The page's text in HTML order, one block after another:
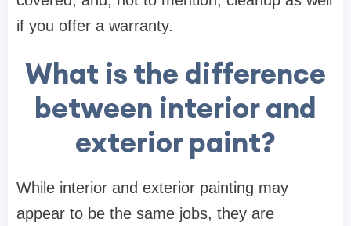
if you offer a warranty.
What is the difference
between interior and
exterior paint?
While interior and exterior painting may
appear to be the same jobs, they are